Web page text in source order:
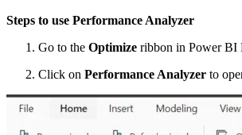
Steps to use Performance Analyzer
Go to the Optimize ribbon in Power BI
Click on Performance Analyzer to